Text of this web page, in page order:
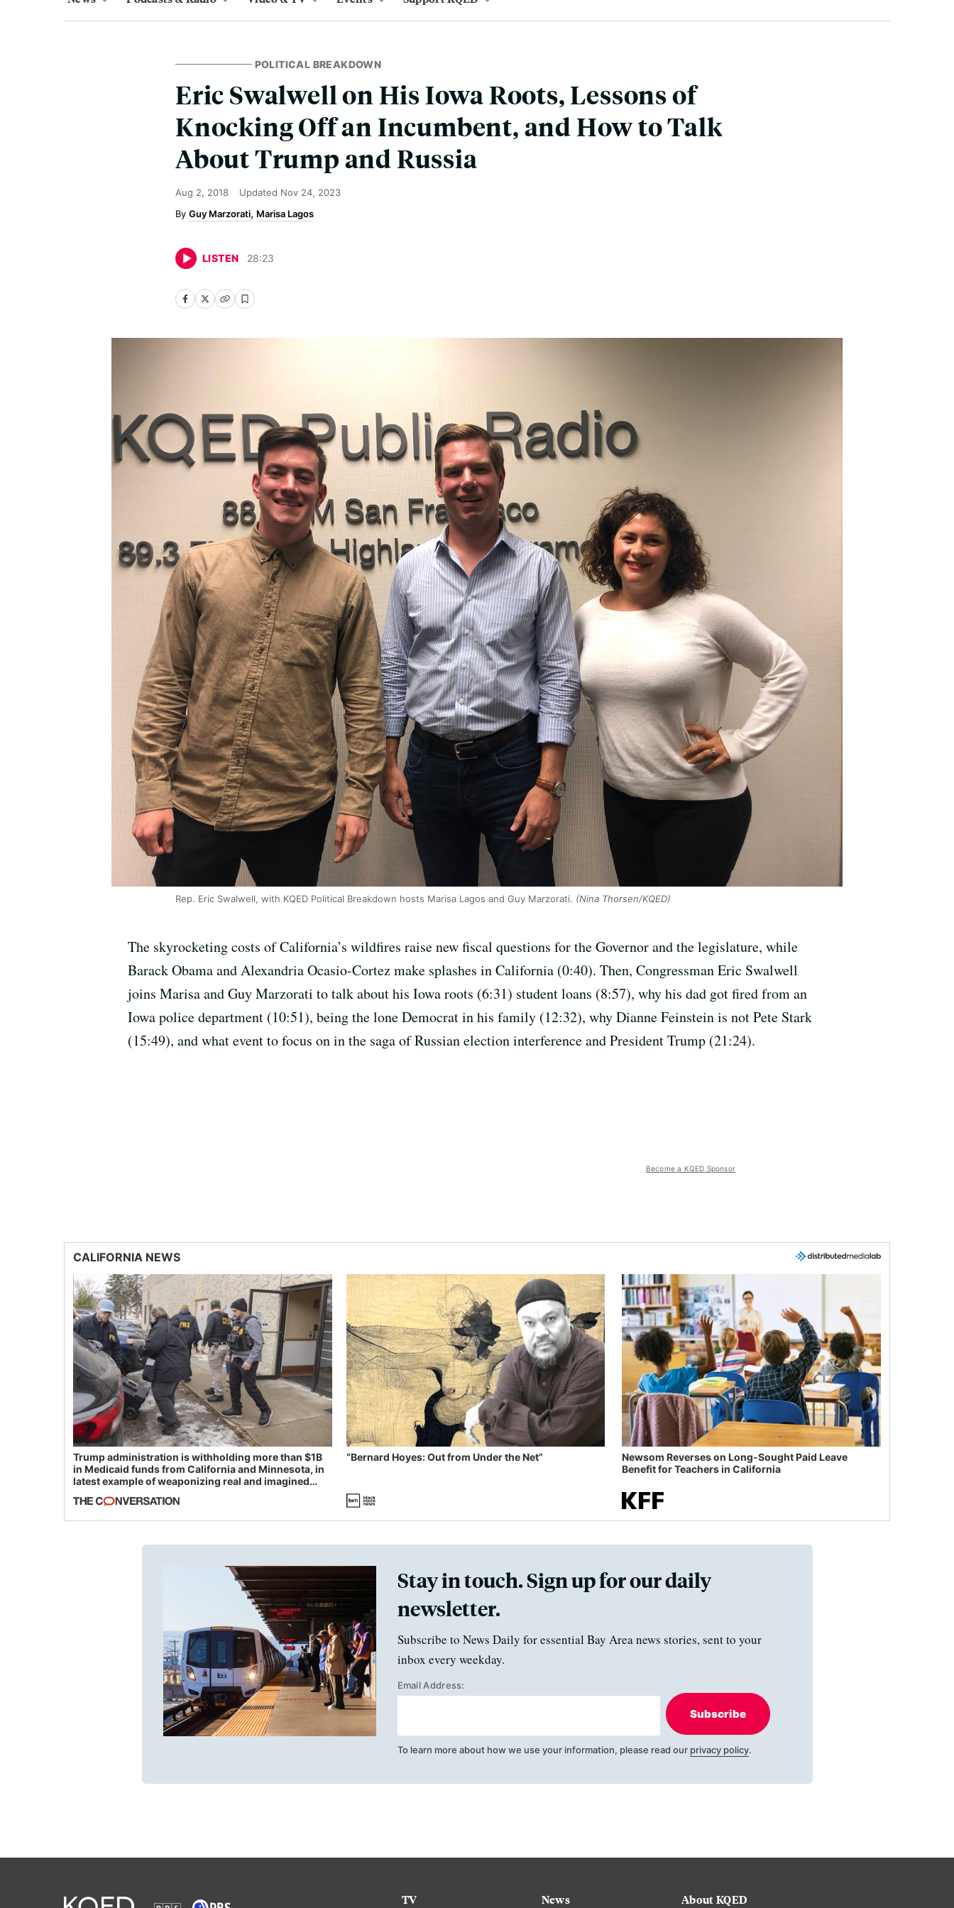
POLITICAL BREAKDOWN
Eric Swalwell on His Iowa Roots, Lessons of
Knocking Off an Incumbent, and How to Talk
About Trump and Russia
Aug 2, 2018 Updated Nov 24, 2023
Guy Marzorati Marisa Lagos
LISTEN 28:23
Rep. Eric Swalwell, with KQED Political Breakdown hosts Marisa Lagos and Guy Marzorati. (Nina Thorsen/KQED)
The skyrocketing costs of California’s wildfires raise new fiscal questions for the Governor and the legislature, while
Barack Obama and Alexandria Ocasio-Cortez make splashes in California (0:40). Then, Congressman Eric Swalwell
joins Marisa and Guy Marzorati to talk about his Iowa roots (6:31) student loans (8:57), why his dad got fired from an
Iowa police department (10:51), being the lone Democrat in his family (12:32), why Dianne Feinstein is not Pete Stark
(15:49), and what event to focus on in the saga of Russian election interference and President Trump (21:24).
Become a KQED Sponsor
CALIFORNIA NEWS
Trump administration is withholding more than $1B
in Medicaid funds from California and Minnesota, in
latest example of weaponizing real and imagined
“Bernard Hoyes: Out from Under the Net”
Newsom Reverses on Long-Sought Paid Leave
Benefit for Teachers in California
Stay in touch. Sign up for our daily
newsletter.
Subscribe to News Daily for essential Bay Area news stories, sent to your
inbox every weekday.
Email Address:
Subscribe
To learn more about how we use your information, please read our privacy policy.
TV News About KQED